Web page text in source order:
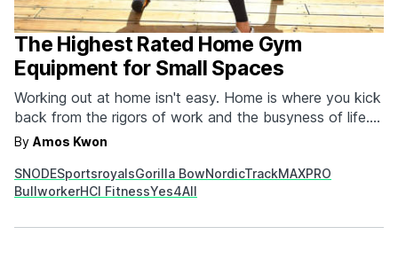
The Highest Rated Home Gym
Equipment for Small Spaces
Working out at home isn't easy. Home is where you kick
back from the rigors of work and the busyness of life.
But trying to get and stay fit by exercising in the
because it's more easily incorporated into…
By Amos Kwon
SNODESportsroyalsGorilla BowNordicTrackMAXPRO
BullworkerHCI FitnessYes4All